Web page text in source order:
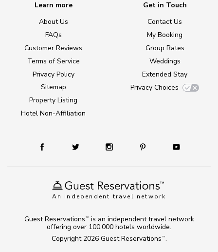
An independent travel network
Learn more
About Us
FAQs
Customer Reviews
Terms of Service
Privacy Policy
Sitemap
Property Listing
Hotel Non-Affiliation
Get in Touch
Contact Us
My Booking
Group Rates
Weddings
Extended Stay
Privacy Choices
Copyright 2026 Guest Reservations TM .
Guest Reservations TM
is an independent travel network
offering over 100,000 hotels worldwide.